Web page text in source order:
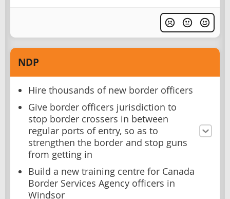
NDP
Hire thousands of new border officers
Give border officers jurisdiction to
stop border crossers in between
regular ports of entry, so as to
strengthen the border and stop guns
from getting in
Build a new training centre for Canada
Border Services Agency officers in
Windsor